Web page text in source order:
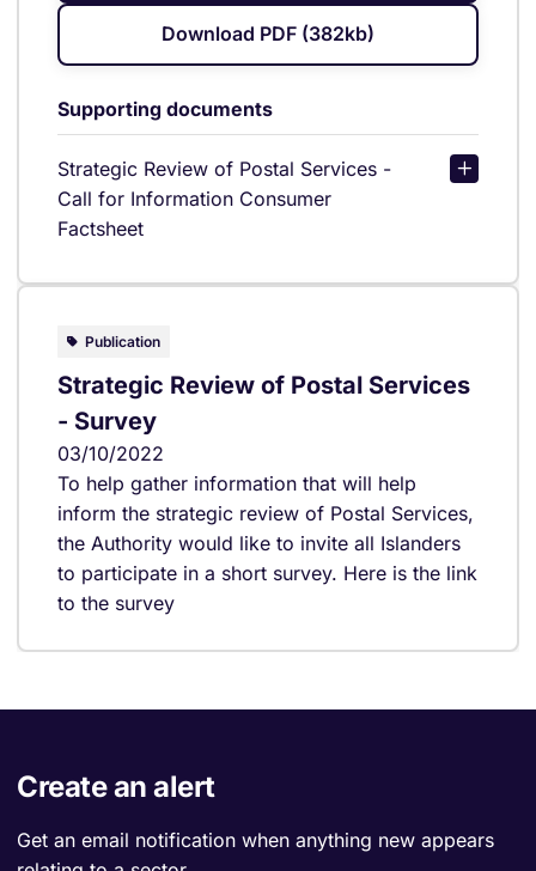
Download PDF (382kb)
Supporting documents
Strategic Review of Postal Services -
Call for Information Consumer
Factsheet
Publication
Strategic Review of Postal Services
- Survey
03/10/2022
To help gather information that will help
inform the strategic review of Postal Services,
the Authority would like to invite all Islanders
to participate in a short survey. Here is the link
to the survey
Create an alert
Get an email notification when anything new appears